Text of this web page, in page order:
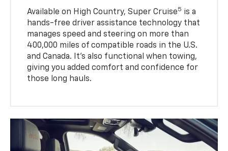
Available on High Country, Super Cruise5 is a
hands-free driver assistance technology that
manages speed and steering on more than
400,000 miles of compatible roads in the U.S.
and Canada. It’s also functional when towing,
giving you added comfort and confidence for
those long hauls.